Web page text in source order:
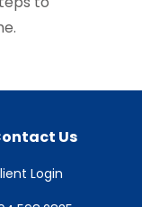
Us
Login